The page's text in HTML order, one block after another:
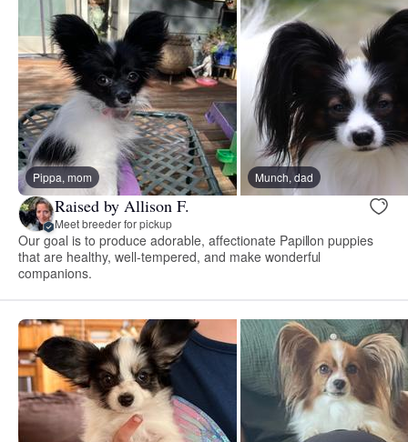
Pippa, mom Munch, dad
Raised by Allison F.
Meet breeder for pickup
Our goal is to produce adorable, affectionate Papillon puppies
that are healthy, well-tempered, and make wonderful
companions.